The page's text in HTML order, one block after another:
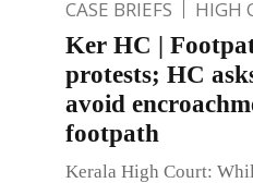
CASE BRIEFS HIGH
Ker HC |
protests; HC
avoid
footpath
Kerala High Court: